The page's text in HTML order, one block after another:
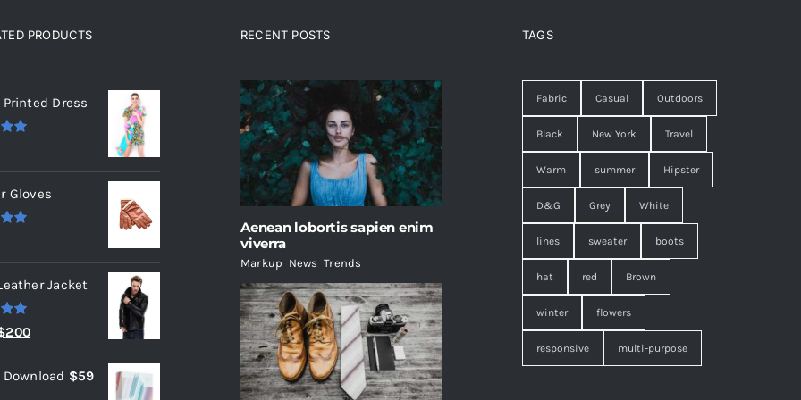
PRODUCTS
Dress
Gloves
Jacket
200Current
price
is:
$59
RECENT POSTS
Aenean lobortis sapien enim
viverra
Markup News ,Trends
TAGS
Fabric Casual Outdoors
Black New York Travel
Warm summer Hipster
D&G Grey White
lines sweater boots
hat red Brown
winter flowers
responsive multi-purpose